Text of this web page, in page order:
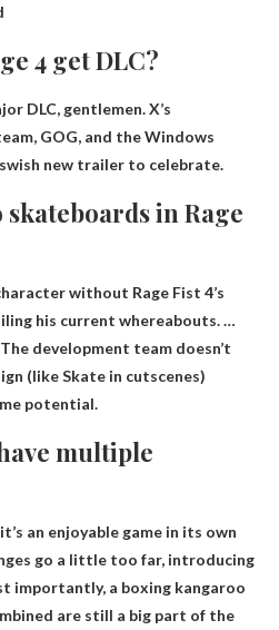
4 get DLC?
DLC, gentlemen.X’s
GOG, and the Windows
new trailer to celebrate.
in Rage
without Rage Fist 4’s
his current whereabouts. …
The development team doesn’t
(like Skate in cutscenes)
potential.
multiple
an enjoyable game in its own
go a little too far, introducing
importantly, a boxing kangaroo
are still a big part of the